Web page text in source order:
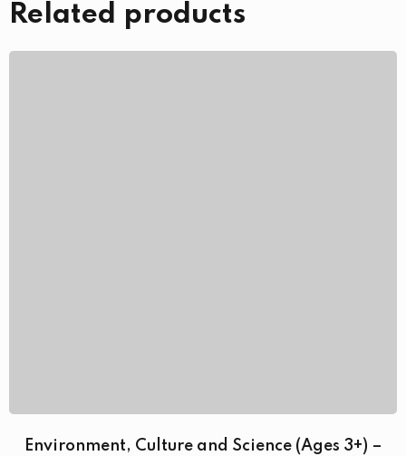
Related products
Environment, Culture and Science (Ages 3+) –